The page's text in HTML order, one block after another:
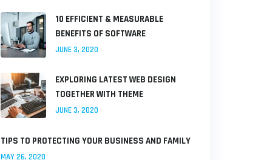
10 EFFICIENT & MEASURABLE
BENEFITS OF SOFTWARE
JUNE 3, 2020
EXPLORING LATEST WEB DESIGN
TOGETHER WITH THEME
JUNE 3, 2020
TIPS TO PROTECTING YOUR BUSINESS AND FAMILY
MAY 26, 2020